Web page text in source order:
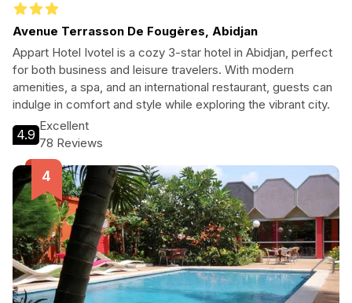
Avenue Terrasson De Fougères, Abidjan
Appart Hotel Ivotel is a cozy 3-star hotel in Abidjan, perfect
for both business and leisure travelers. With modern
amenities, a spa, and an international restaurant, guests can
indulge in comfort and style while exploring the vibrant city.
4.9
Excellent
78 Reviews